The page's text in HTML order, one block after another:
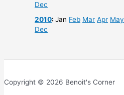
Dec
2010:Jan Feb Mar Apr May
Dec
Copyright © 2026 Benoit's Corner